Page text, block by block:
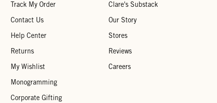
Track My Order
Contact Us
Help Center
Returns
My Wishlist
Monogramming
Corporate Gifting
Clare's Substack
Our Story
Stores
Reviews
Careers